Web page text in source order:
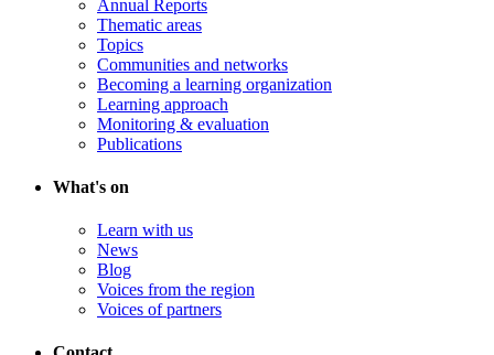
Annual Reports
Thematic areas
Topics
Communities and networks
Becoming a learning organization
Learning approach
Monitoring & evaluation
Publications
What's on
Learn with us
News
Blog
Voices from the region
Voices of partners